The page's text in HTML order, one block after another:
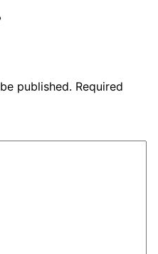
published. Required